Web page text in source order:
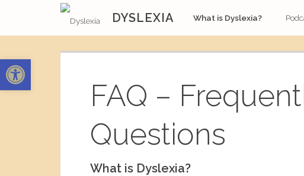
content
DYSLEXIA What is Dyslexia?
FAQ –
Questions
What is Dyslexia?
Open toolbar